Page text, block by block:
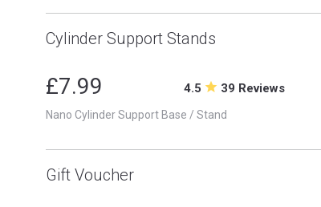
Cylinder Support Stands
£7.99 4.5 39 Reviews
Nano Cylinder Support Base / Stand
Gift Voucher